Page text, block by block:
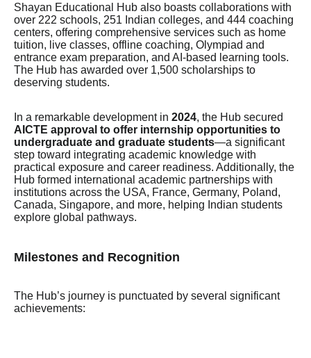
Shayan Educational Hub also boasts collaborations with
over 222 schools, 251 Indian colleges, and 444 coaching
centers, offering comprehensive services such as home
tuition, live classes, offline coaching, Olympiad and
entrance exam preparation, and AI-based learning tools.
The Hub has awarded over 1,500 scholarships to
deserving students.
In a remarkable development in 2024, the Hub secured
AICTE approval to offer internship opportunities to
undergraduate and graduate students—a significant
step toward integrating academic knowledge with
practical exposure and career readiness. Additionally, the
Hub formed international academic partnerships with
institutions across the USA, France, Germany, Poland,
Canada, Singapore, and more, helping Indian students
explore global pathways.
Milestones and Recognition
The Hub’s journey is punctuated by several significant
achievements: